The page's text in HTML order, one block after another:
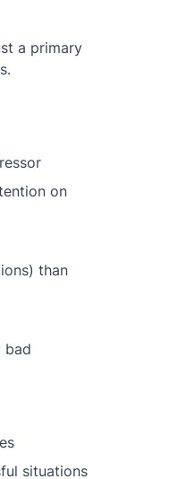
a primary
on
than
bad
situations